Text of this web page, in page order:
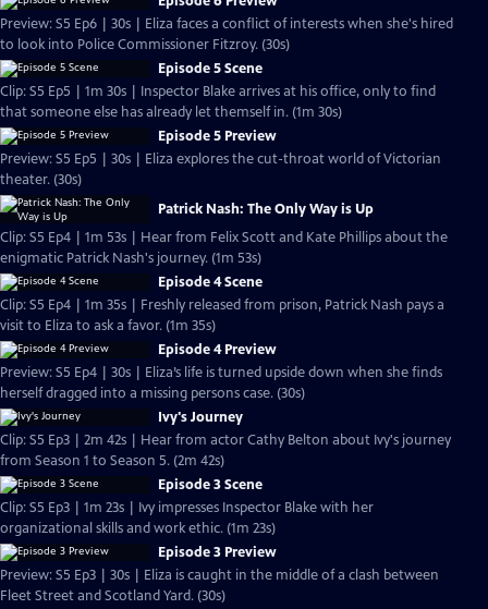
Preview: S5 Ep6 | 30s | Eliza faces a conflict of interests when she's hired
to look into Police Commissioner Fitzroy. (30s)
Episode 5 Scene
Clip: S5 Ep5 | 1m 30s | Inspector Blake arrives at his office, only to find
that someone else has already let themself in. (1m 30s)
Episode 5 Preview
Preview: S5 Ep5 | 30s | Eliza explores the cut-throat world of Victorian
theater. (30s)
Patrick Nash: The Only Way is Up
Clip: S5 Ep4 | 1m 53s | Hear from Felix Scott and Kate Phillips about the
enigmatic Patrick Nash's journey. (1m 53s)
Episode 4 Scene
Clip: S5 Ep4 | 1m 35s | Freshly released from prison, Patrick Nash pays a
visit to Eliza to ask a favor. (1m 35s)
Episode 4 Preview
Preview: S5 Ep4 | 30s | Eliza’s life is turned upside down when she finds
herself dragged into a missing persons case. (30s)
Ivy's Journey
Clip: S5 Ep3 | 2m 42s | Hear from actor Cathy Belton about Ivy's journey
from Season 1 to Season 5. (2m 42s)
Episode 3 Scene
Clip: S5 Ep3 | 1m 23s | Ivy impresses Inspector Blake with her
organizational skills and work ethic. (1m 23s)
Episode 3 Preview
Preview: S5 Ep3 | 30s | Eliza is caught in the middle of a clash between
Fleet Street and Scotland Yard. (30s)